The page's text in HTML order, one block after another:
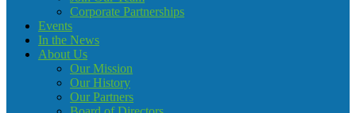
Corporate Partnerships
Events
In the News
About Us
Our Mission
Our History
Our Partners